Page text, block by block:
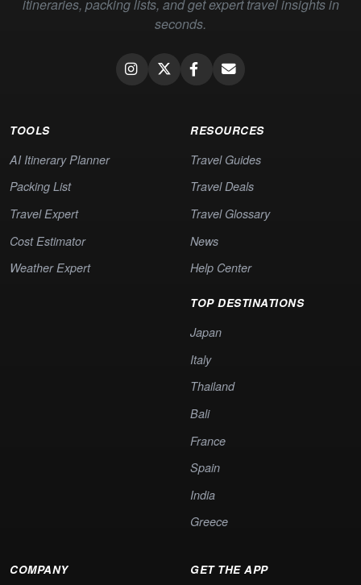
itineraries, packing lists, and get expert travel insights in
seconds.
TOOLS
AI Itinerary Planner
Packing List
Travel Expert
Cost Estimator
Weather Expert
RESOURCES
Travel Guides
Travel Deals
Travel Glossary
News
Help Center
TOP DESTINATIONS
Japan
Italy
Thailand
Bali
France
Spain
India
Greece
COMPANY GET THE APP